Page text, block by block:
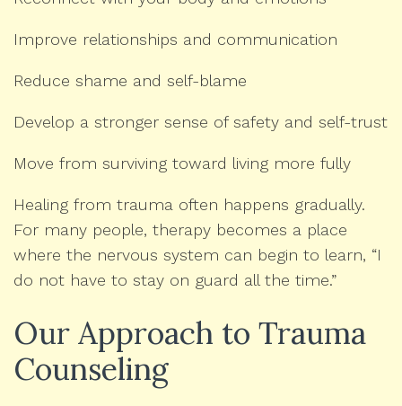
Improve relationships and communication
Reduce shame and self-blame
Develop a stronger sense of safety and self-trust
Move from surviving toward living more fully
Healing from trauma often happens gradually.
For many people, therapy becomes a place
where the nervous system can begin to learn, “I
do not have to stay on guard all the time.”
Our Approach to Trauma
Counseling